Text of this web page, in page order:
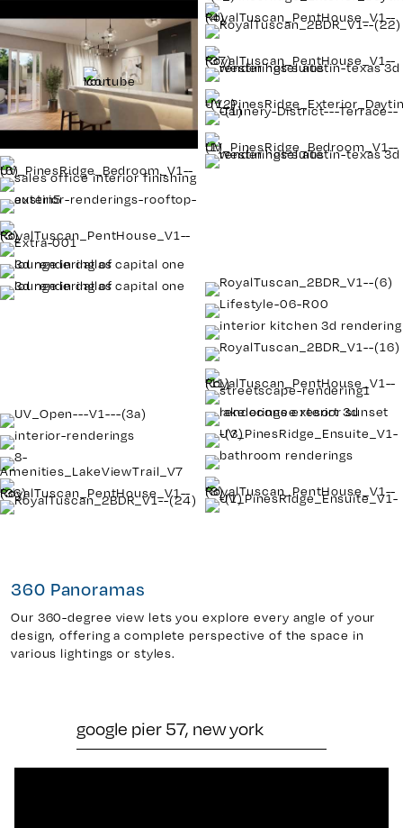
360 Panoramas
Our 360-degree view lets you explore every angle of your
design, offering a complete perspective of the space in
various lightings or styles.